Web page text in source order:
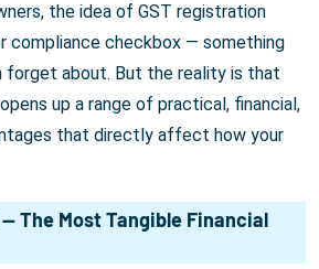
the idea of GST registration
compliance checkbox — something
forget about. But the reality is that
up a range of practical, financial,
that directly affect how your
The Most Tangible Financial